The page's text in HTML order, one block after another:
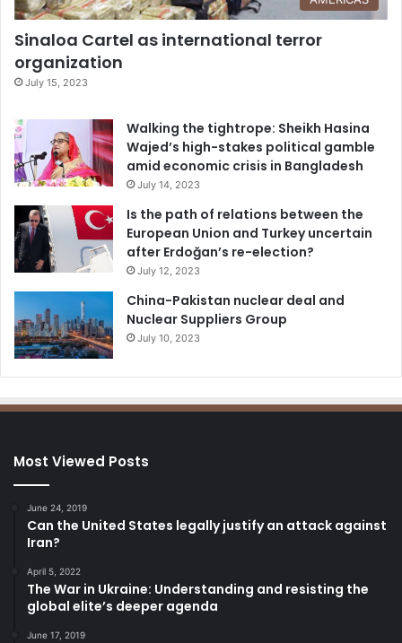
Sinaloa Cartel as international terror
organization
July 15, 2023
Walking the tightrope: Sheikh Hasina
Wajed’s high-stakes political gamble
amid economic crisis in Bangladesh
July 14, 2023
Is the path of relations between the
European Union and Turkey uncertain
after Erdoğan’s re-election?
July 12, 2023
China-Pakistan nuclear deal and
Nuclear Suppliers Group
July 10, 2023
Most Viewed Posts
June 24, 2019
Can the United States legally justify an attack against
Iran?
April 5, 2022
The War in Ukraine: Understanding and resisting the
global elite’s deeper agenda
June 17, 2019